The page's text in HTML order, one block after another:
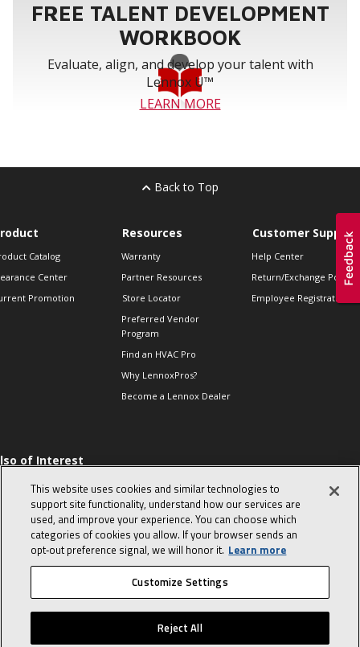
FREE TALENT DEVELOPMENT
WORKBOOK
Evaluate, align, and develop your talent with
Lennox U™
LEARN MORE
Back to Top
Catalog
Center
Promotion
Resources
Warranty
Partner Resources
Store Locator
Preferred Vendor
Program
Find an HVAC Pro
Why LennoxPros?
Become a Lennox Dealer
Customer Support
Help Center
Return/Exchange Policies
Employee Registration
of Interest
Sales Tips
10 character-
interview
in the life of a
Advisor
© 2026 Lennox International, Inc. Site Map Canada Accessibility Policy
Privacy Policy Terms Of Use
This website uses cookies and similar technologies to
support site functionality, understand how our services are
used, and improve your experience. You can choose which
categories of cookies you allow. If your browser sends an
opt‑out preference signal, we will honor it. Learn more
Customize Settings
Reject All